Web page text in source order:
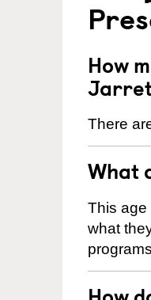
How
There
What
This age
what